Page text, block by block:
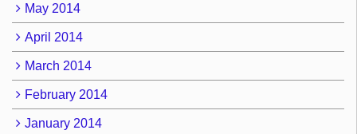
May 2014
April 2014
March 2014
February 2014
January 2014